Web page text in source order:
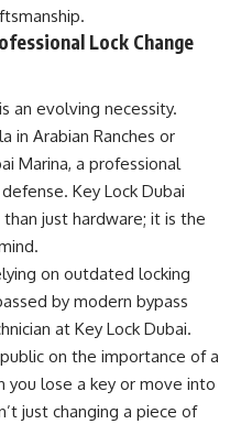
Lock Change
an evolving necessity.
in Arabian Ranches or
Marina, a professional
Key Lock Dubai
just hardware; it is the
on outdated locking
by modern bypass
at Key Lock Dubai.
on the importance of a
you lose a key or move into
just changing a piece of